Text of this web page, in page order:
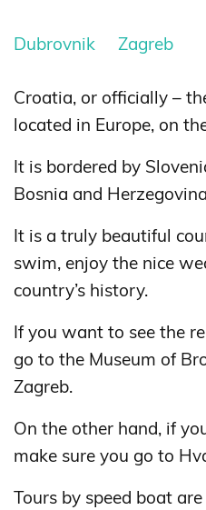
Dubrovnik Zagreb
Croatia, or officially –
located in Europe, on
It is bordered by
Bosnia and
It is a truly beautiful
swim, enjoy the nice
country’s history.
If you want to see the
go to the Museum of
Zagreb.
On the other hand, if
make sure you go to
Tours by speed boat